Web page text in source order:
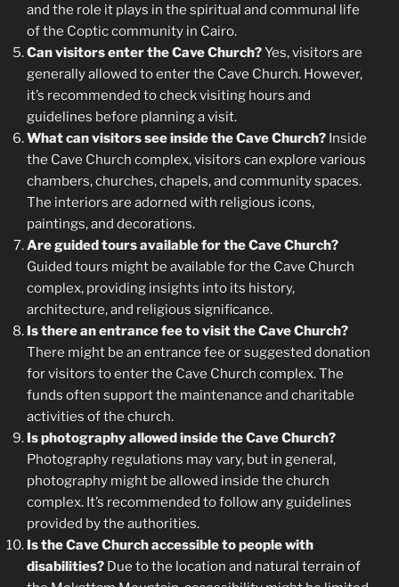
and the role it plays in the spiritual and communal life
of the Coptic community in Cairo.
Can visitors enter the Cave Church?Yes, visitors are
generally allowed to enter the Cave Church. However,
it’s recommended to check visiting hours and
guidelines before planning a visit.
What can visitors see inside the Cave Church? Inside
the Cave Church complex, visitors can explore various
chambers, churches, chapels, and community spaces.
The interiors are adorned with religious icons,
paintings, and decorations.
Are guided tours available for the Cave Church?
Guided tours might be available for the Cave Church
complex, providing insights into its history,
architecture, and religious significance.
Is there an entrance fee to visit the Cave Church?
There might be an entrance fee or suggested donation
for visitors to enter the Cave Church complex. The
funds often support the maintenance and charitable
activities of the church.
Is photography allowed inside the Cave Church?
Photography regulations may vary, but in general,
photography might be allowed inside the church
complex. It’s recommended to follow any guidelines
provided by the authorities.
Is the Cave Church accessible to people with
disabilities? Due to the location and natural terrain of